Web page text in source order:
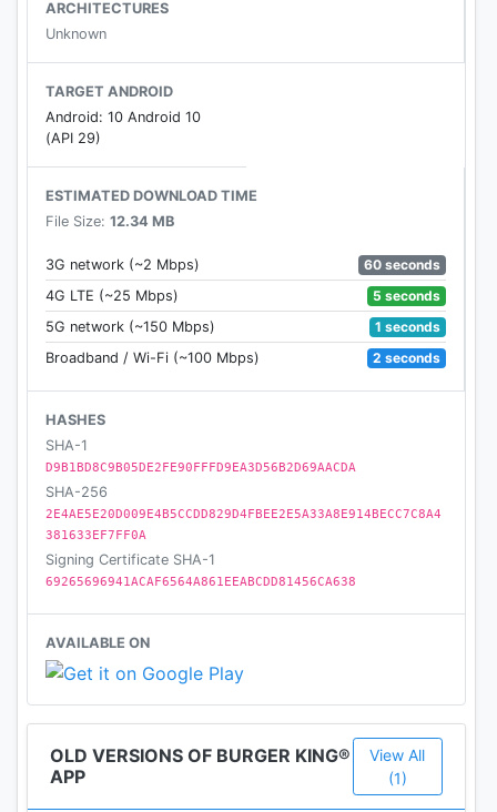
ARCHITECTURES
Unknown
TARGET ANDROID
Android: 10 Android 10
(API 29)
ESTIMATED DOWNLOAD TIME
File Size: 12.34 MB
3G network (~2 Mbps)
60 seconds
4G LTE (~25 Mbps)
5 seconds
5G network (~150 Mbps)
1 seconds
Broadband / Wi-Fi (~100 Mbps)
2 seconds
HASHES
SHA-1
D9B1BD8C9B05DE2FE90FFFD9EA3D56B2D69AACDA
SHA-256
2E4AE5E20D009E4B5CCDD829D4FBEE2E5A33A8E914BECC7C8A4
381633EF7FF0A
Signing Certificate SHA-1
69265696941ACAF6564A861EEABCDD81456CA638
AVAILABLE ON
OLD VERSIONS OF BURGER KING®
APP
View All
(1)